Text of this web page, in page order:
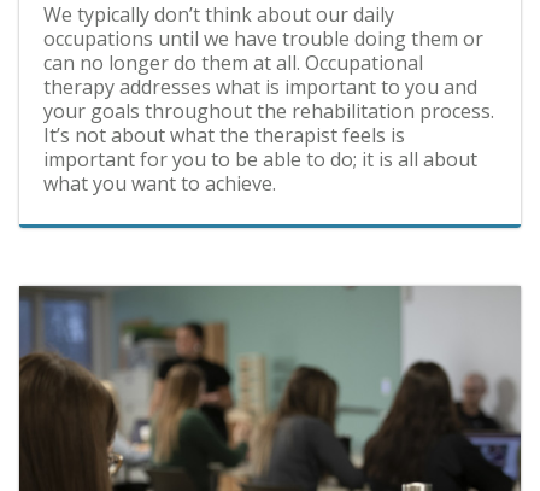
We typically don’t think about our daily
occupations until we have trouble doing them or
can no longer do them at all. Occupational
therapy addresses what is important to you and
your goals throughout the rehabilitation process.
It’s not about what the therapist feels is
important for you to be able to do; it is all about
what you want to achieve.